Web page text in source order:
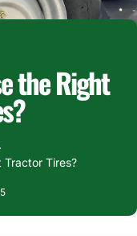
the Right
Tractor Tires?